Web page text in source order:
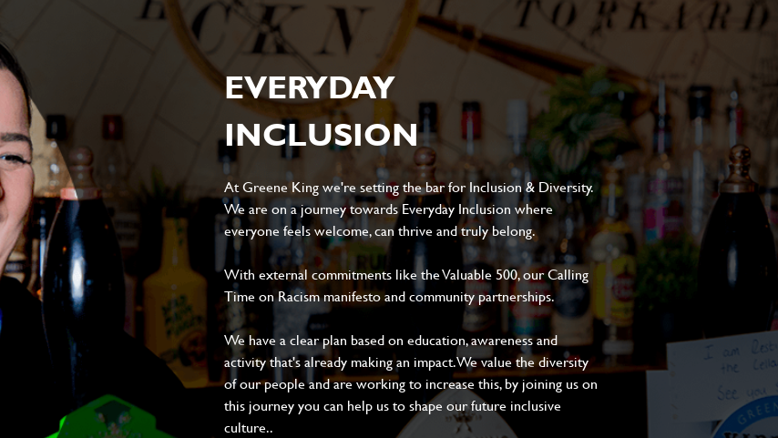
EVERYDAY
INCLUSION
At Greene King we're setting the bar for Inclusion & Diversity.
We are on a journey towards Everyday Inclusion where
everyone feels welcome, can thrive and truly belong.
With external commitments like the Valuable 500, our Calling
Time on Racism manifesto and community partnerships.
We have a clear plan based on education, awareness and
activity that's already making an impact. We value the diversity
of our people and are working to increase this, by joining us on
this journey you can help us to shape our future inclusive
culture..